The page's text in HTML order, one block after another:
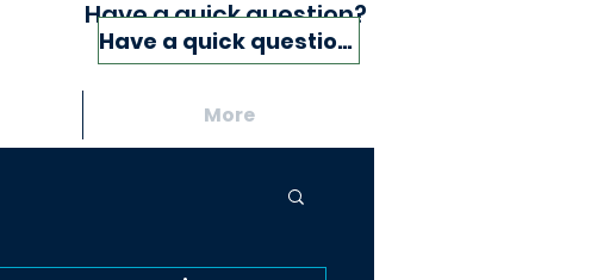
Have a quick question?
More
Have a quick question?